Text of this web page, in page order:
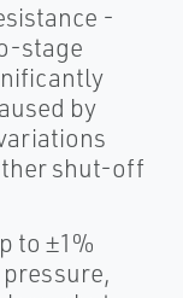
-
stage
by
shut-off
to ±1%